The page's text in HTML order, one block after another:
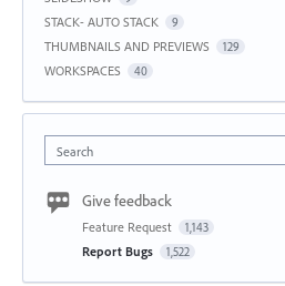
STACK- AUTO STACK 9
THUMBNAILS AND PREVIEWS 129
WORKSPACES 40
Search
Give feedback
Feature Request 1,143
Report Bugs 1,522